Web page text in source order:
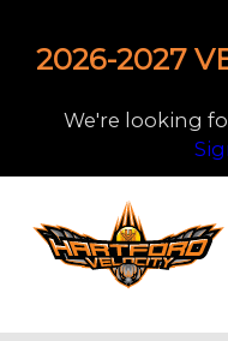
2026-2027
We're looking